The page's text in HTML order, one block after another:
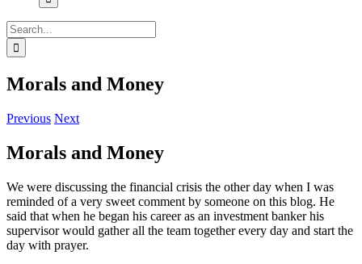
Search
for:
Morals and Money
Previous Next
Morals and Money
We were discussing the financial crisis the other day when I was
reminded of a very sweet comment by someone on this blog. He
said that when he began his career as an investment banker his
supervisor would gather all the team together every day and start the
day with prayer.